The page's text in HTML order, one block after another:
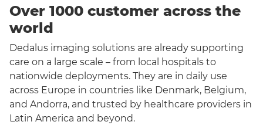
Over 1000 customer across the
world
Dedalus imaging solutions are already supporting
care on a large scale – from local hospitals to
nationwide deployments. They are in daily use
across Europe in countries like Denmark, Belgium,
and Andorra, and trusted by healthcare providers in
Latin America and beyond.